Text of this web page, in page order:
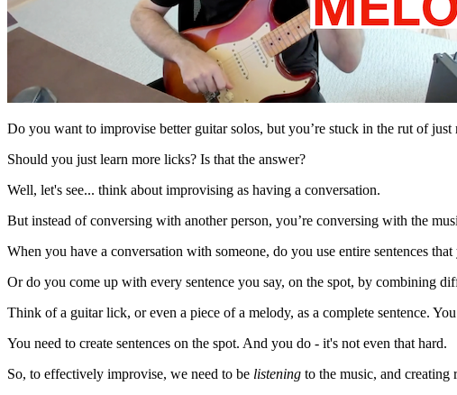
Do you want to improvise better guitar solos, but you’re stuck in the rut of
Should you just learn more licks? Is that the answer?
Well, let's see... think about improvising as having a conversation.
But instead of conversing with another person, you’re conversing with the
When you have a conversation with someone, do you use entire sentences
Or do you come up with every sentence you say, on the spot, by combining
Think of a guitar lick, or even a piece of a melody, as a complete sentence. You
You need to create sentences on the spot. And you do - it's not even that hard.
So, to effectively improvise, we need to be listening to the music, and creating